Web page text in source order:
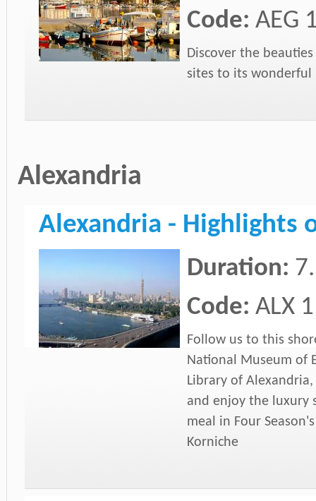
Code: AEG
Discover the
sites to its wonderful
Alexandria
Alexandria - Highlights
Duration:
Code: ALX 1
Follow us to this
National Museum of
Library of
and enjoy the luxury
meal in Four
Korniche